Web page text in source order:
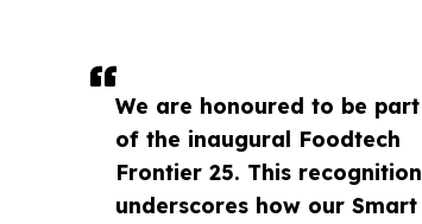
We are honoured to be part
of the inaugural Foodtech
Frontier 25. This recognition
underscores how our Smart